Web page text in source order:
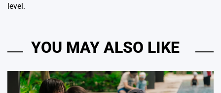
level.
YOU MAY ALSO LIKE